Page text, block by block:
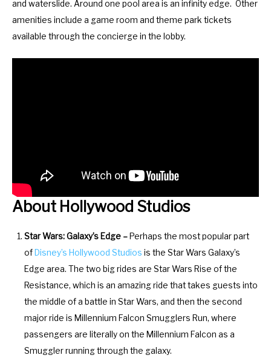
m
a
r
k
t
e
k
b
o
a
n
m
a
r
g
t
h
e
k
e
y
b
o
a
and waterslide. Around one pool area is an infinity edge. Other
amenities include a game room and theme park tickets
available through the concierge in the lobby.
About Hollywood Studios
Star Wars: Galaxy’s Edge – Perhaps the most popular part
of Disney’s Hollywood Studios is the Star Wars Galaxy’s
Edge area. The two big rides are Star Wars Rise of the
Resistance, which is an amazing ride that takes guests into
the middle of a battle in Star Wars, and then the second
major ride is Millennium Falcon Smugglers Run, where
passengers are literally on the Millennium Falcon as a
Smuggler running through the galaxy.